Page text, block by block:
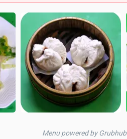
Menu powered by Grubhub